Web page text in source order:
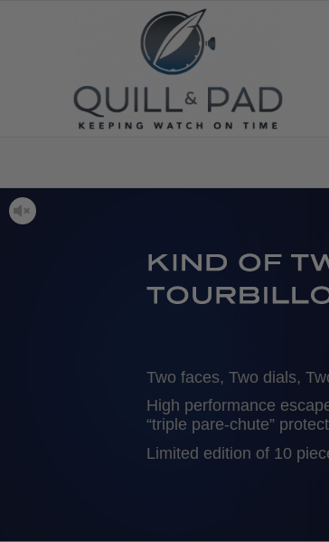
Two faces, Two dials,
High performance
“triple pare-chute”
Limited edition of 10